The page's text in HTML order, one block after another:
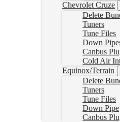
Chevrolet Cruze
Delete
Tuners
Tune Files
Down
Canbus
Cold Air
Equinox/Terrain
Delete
Tuners
Tune Files
Down Pipe
Canbus